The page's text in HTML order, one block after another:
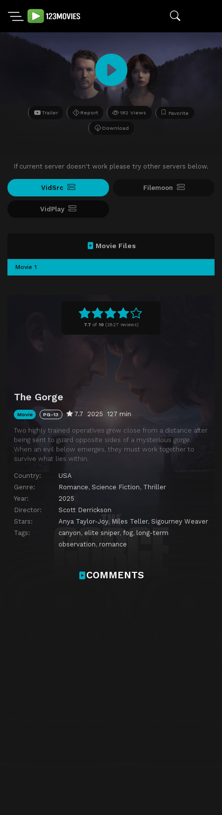
Trailer Report 182 Views Favorite
Download
If current server doesn't work please try other servers below.
VidSrc Filemoon
VidPlay
7.7 of 10 (2827 reviews)
The Gorge
Movie PG-13 7.7 2025 127 min
Two highly trained operatives grow close from a distance after
being sent to guard opposite sides of a mysterious gorge.
When an evil below emerges, they must work together to
survive what lies within.
Country:
USA
Genre:
Romance, Science Fiction, Thriller
Year:
2025
Director:
Scott Derrickson
Stars:
Anya Taylor-Joy, Miles Teller, Sigourney Weaver
Tags:
canyon, elite sniper, fog, long-term
observation, romance
Movie Files
Movie 1
COMMENTS